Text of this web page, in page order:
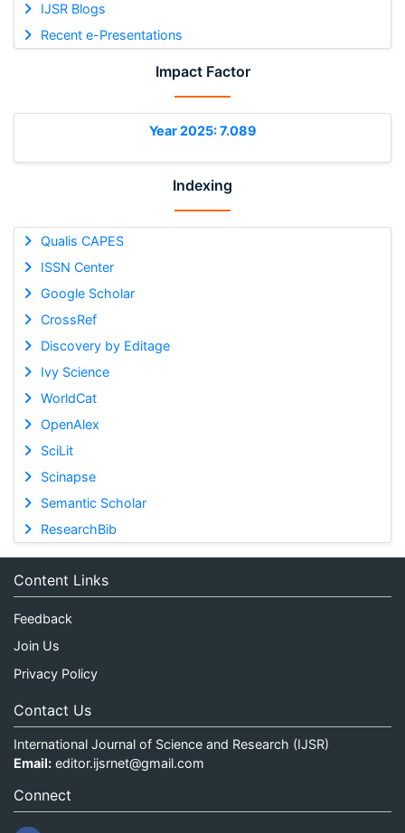
IJSR Blogs
Recent e-Presentations
Impact Factor
Year 2025: 7.089
Indexing
Qualis CAPES
ISSN Center
Google Scholar
CrossRef
Discovery by Editage
Ivy Science
WorldCat
OpenAlex
SciLit
Scinapse
Semantic Scholar
ResearchBib
Content Links
Feedback
Join Us
Privacy Policy
Contact Us
International Journal of Science and Research (IJSR)
Email: editor.ijsrnet@gmail.com
Connect